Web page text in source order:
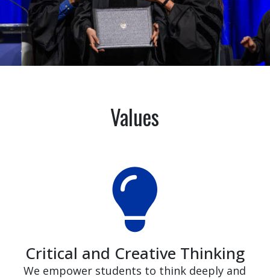
Values
Critical and Creative Thinking
We empower students to think deeply and